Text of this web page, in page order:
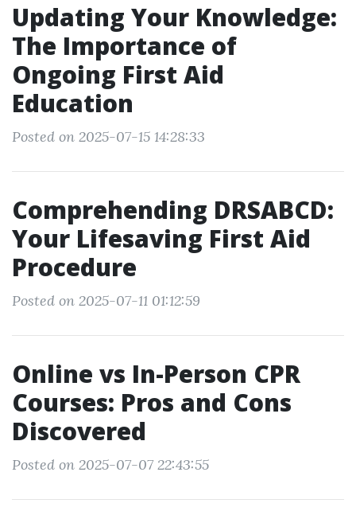
Updating Your Knowledge:
The Importance of
Ongoing First Aid
Education
Posted on 2025-07-15 14:28:33
Comprehending DRSABCD:
Your Lifesaving First Aid
Procedure
Posted on 2025-07-11 01:12:59
Online vs In-Person CPR
Courses: Pros and Cons
Discovered
Posted on 2025-07-07 22:43:55